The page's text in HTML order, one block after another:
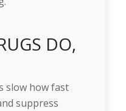
DO,
slow how fast
suppress